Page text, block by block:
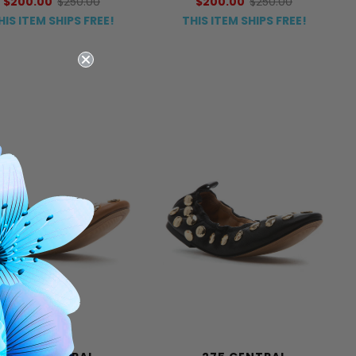
ITEM SHIPS FREE!
THIS ITEM SHIPS FREE!